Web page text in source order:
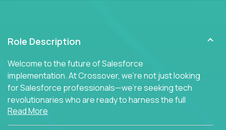
Role Description
Welcome to the future of Salesforce
implementation. At Crossover, we're not just looking
for Salesforce professionals—we're seeking tech
revolutionaries who are ready to harness the full
power of AI to transform how Salesforce solutions
are delivered.
Read More